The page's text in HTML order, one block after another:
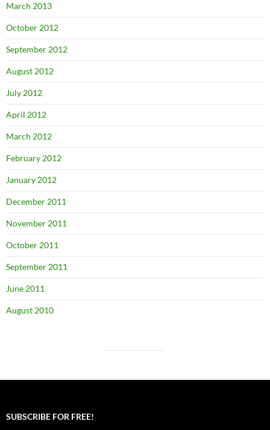
March 2013
October 2012
September 2012
August 2012
July 2012
April 2012
March 2012
February 2012
January 2012
December 2011
November 2011
October 2011
September 2011
June 2011
August 2010
SUBSCRIBE FOR FREE!